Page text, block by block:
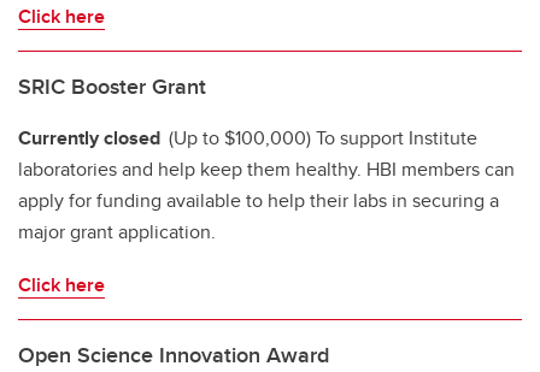
Click here
SRIC Booster Grant
Currently closed (Up to $100,000) To support Institute
laboratories and help keep them healthy. HBI members can
apply for funding available to help their labs in securing a
major grant application.
Click here
Open Science Innovation Award